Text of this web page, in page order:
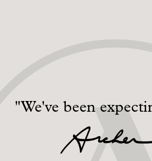
"We've been